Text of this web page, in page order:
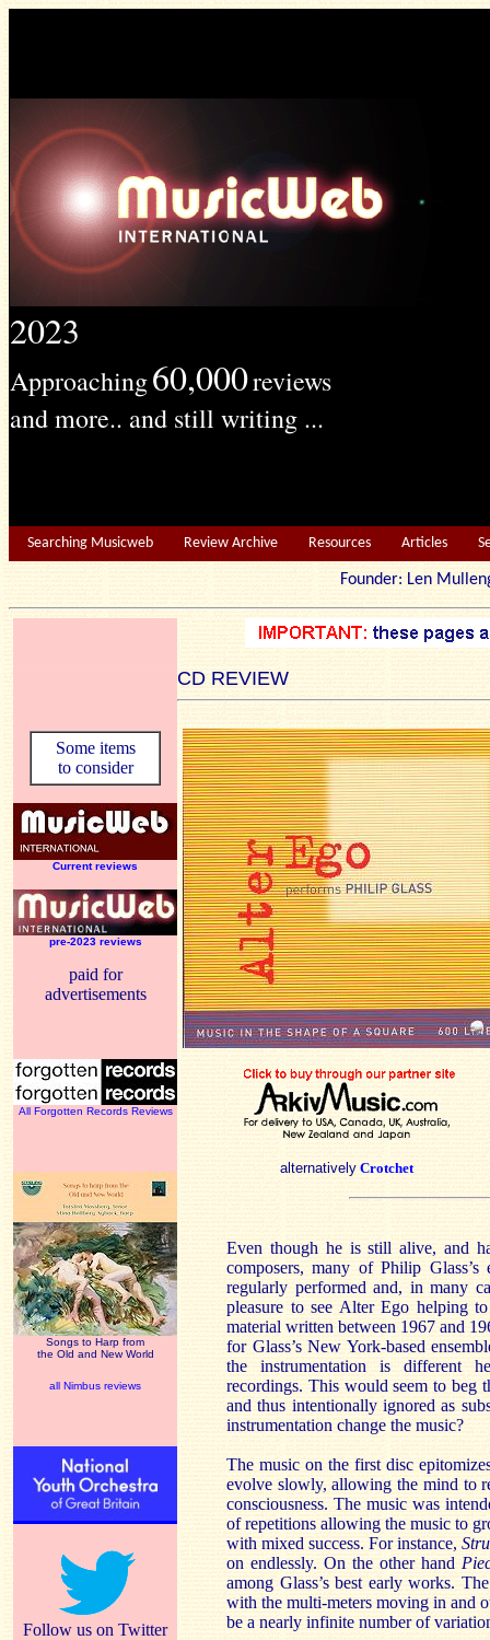
2023
Approaching60,000reviews
and more.. and still writing ...
Searching Musicweb Review Archive Resources Articles
Founder: Len
CD REVIEW
Some items
to consider
Current reviews
pre-2023 reviews
paid for
advertisements
All Forgotten Records Reviews
Songs to Harp from
the Old and New World
all Nimbus reviews
Follow us on Twitter
alternatively Crotchet
Even though he is still alive, and
composers, many of Philip
regularly performed and, in many
pleasure to see Alter Ego helping
material written between 1967 and
for Glass’s New York-based
the instrumentation is different
recordings. This would seem to beg
and thus intentionally ignored as
instrumentation change the music?
The music on the first disc
evolve slowly, allowing the mind to
consciousness. The music was
of repetitions allowing the music to
with mixed success. For instance,
on endlessly. On the other hand
among Glass’s best early works.
with the multi-meters moving in and
be a nearly infinite number of